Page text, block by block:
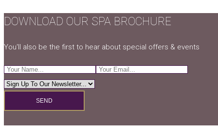
DOWNLOAD OUR SPA BROCHURE
You'll also be the first to hear about special offers & events